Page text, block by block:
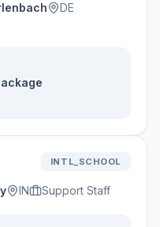
DE
INTL_SCHOOL
IN Support Staff